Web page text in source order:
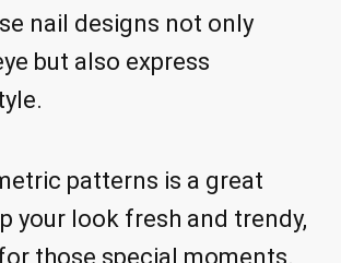
nail designs not only
but also express
patterns is a great
your look fresh and trendy,
those special moments.